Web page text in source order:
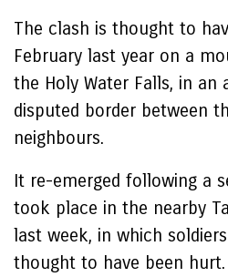
The clash is thought to
February last year on a
the Holy Water Falls, in an
disputed border between
neighbours.
It re-emerged following a
took place in the nearby
last week, in which
thought to have been hurt.